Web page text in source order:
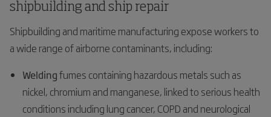
shipbuilding and ship repair
Shipbuilding and maritime manufacturing expose workers to
a wide range of airborne contaminants, including:
Weldingfumes containing hazardous metals such as
nickel, chromium and manganese, linked to serious health
conditions including lung cancer, COPD and neurological